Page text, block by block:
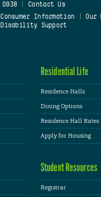
0938
Contact Us
Consumer Information Our
Disability Support
Residential Life
Residence Halls
Dining Options
Residence Hall Rates
Apply for Housing
Student Resources
Registrar